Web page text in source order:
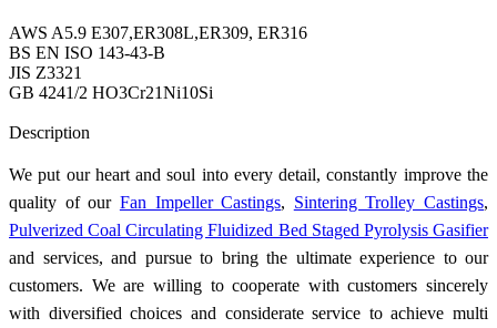
AWS A5.9 E307,ER308L,ER309, ER316
BS EN ISO 143-43-B
JIS Z3321
GB 4241/2 HO3Cr21Ni10Si
Description
We put our heart and soul into every detail, constantly improve the
quality of our Fan Impeller Castings, Sintering Trolley Castings,
Pulverized Coal Circulating Fluidized Bed Staged Pyrolysis Gasifier
and services, and pursue to bring the ultimate experience to our
customers. We are willing to cooperate with customers sincerely
with diversified choices and considerate service to achieve multi